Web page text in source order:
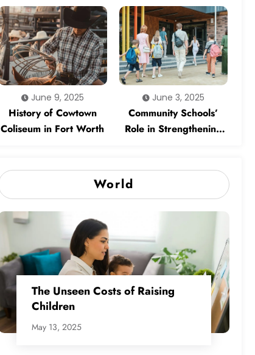
Neighborhoods
June 9, 2025
History of Cowtown
Coliseum in Fort Worth
June 3, 2025
Community Schools’
Role in Strengthening
World
The Unseen Costs of Raising
Children
May 13, 2025